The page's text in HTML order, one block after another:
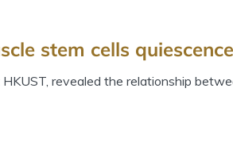
stem cells quiescence
revealed the relationship